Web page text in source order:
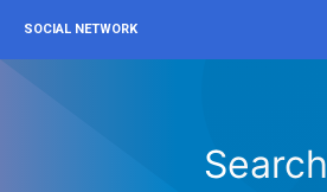
SOCIAL NETWORK
Search